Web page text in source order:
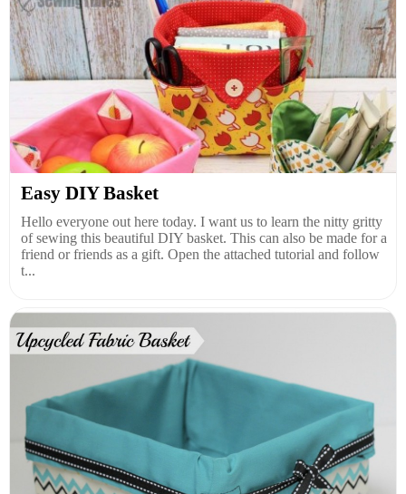
Easy DIY Basket
Hello everyone out here today. I want us to learn the nitty gritty
of sewing this beautiful DIY basket. This can also be made for a
friend or friends as a gift. Open the attached tutorial and follow
t...